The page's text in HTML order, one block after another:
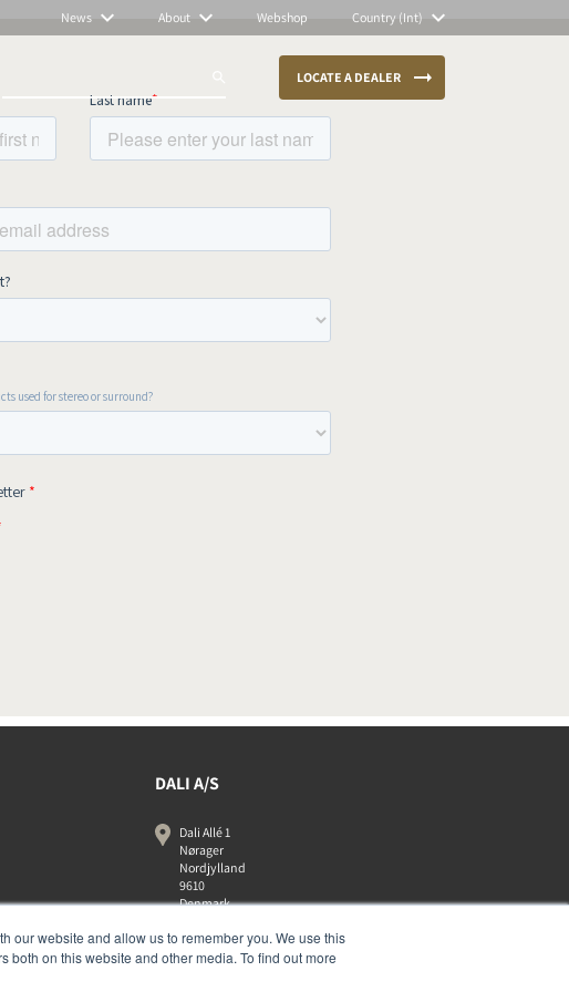
our website and allow us to remember you. We use this
on this website and other media. To find out more
News About Webshop Country (Int)
LOCATE A DEALER
DALI A/S
Dali Allé 1
Nørager
Nordjylland
9610
Denmark
+45 9672 1155